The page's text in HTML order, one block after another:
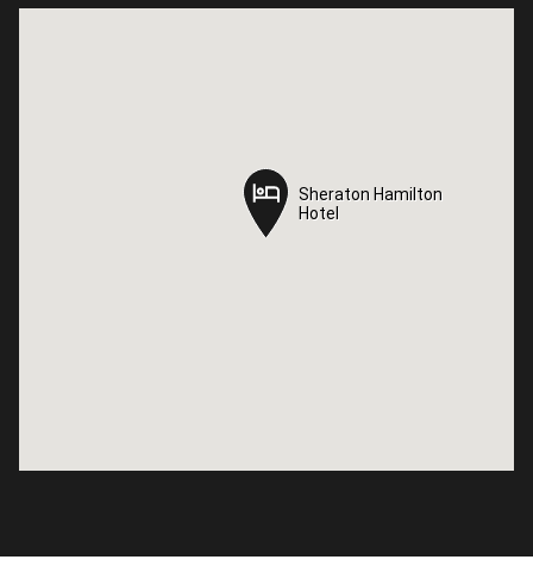
Sheraton Hamilton
Hotel
Sheraton Hamilton
Hotel